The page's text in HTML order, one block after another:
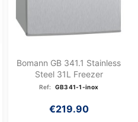
Bomann GB 341.1 Stainless
Steel 31L Freezer
Ref: GB341-1-inox
€219.90